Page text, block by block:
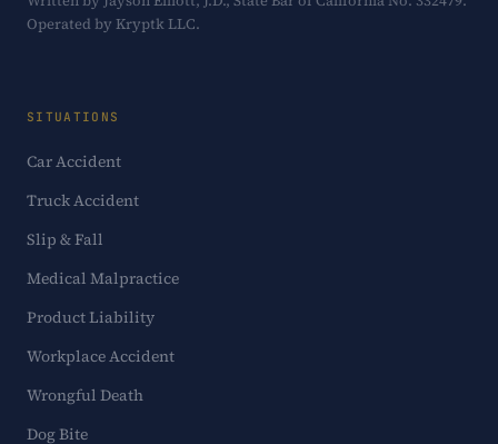
Operated by Kryptk LLC.
SITUATIONS
Car Accident
Truck Accident
Slip & Fall
Medical Malpractice
Product Liability
Workplace Accident
Wrongful Death
Dog Bite